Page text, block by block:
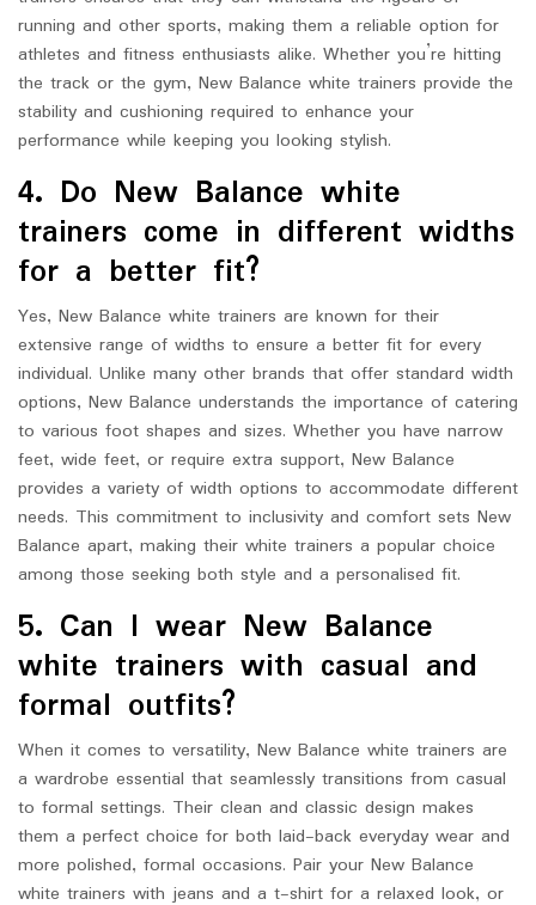
running and other sports, making them a reliable option for
athletes and fitness enthusiasts alike. Whether you’re hitting
the track or the gym, New Balance white trainers provide the
stability and cushioning required to enhance your
performance while keeping you looking stylish.
4. Do New Balance white
trainers come in different widths
for a better fit?
Yes, New Balance white trainers are known for their
extensive range of widths to ensure a better fit for every
individual. Unlike many other brands that offer standard width
options, New Balance understands the importance of catering
to various foot shapes and sizes. Whether you have narrow
feet, wide feet, or require extra support, New Balance
provides a variety of width options to accommodate different
needs. This commitment to inclusivity and comfort sets New
Balance apart, making their white trainers a popular choice
among those seeking both style and a personalised fit.
5. Can I wear New Balance
white trainers with casual and
formal outfits?
When it comes to versatility, New Balance white trainers are
a wardrobe essential that seamlessly transitions from casual
to formal settings. Their clean and classic design makes
them a perfect choice for both laid-back everyday wear and
more polished, formal occasions. Pair your New Balance
white trainers with jeans and a t-shirt for a relaxed look, or